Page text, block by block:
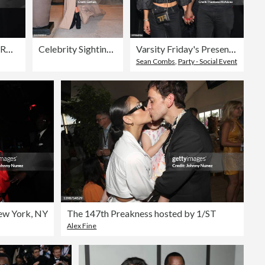
US-ENTERTAINMENT-MUSIC-GRAMMY-CLIVE DAVIS Celebrity Sightings In New York City - December 15, 2022 Varsity Friday's Presents Mr. Jones
Sean Combs, Party - Social Event
York, NY The 147th Preakness hosted by 1/ST
Alex Fine